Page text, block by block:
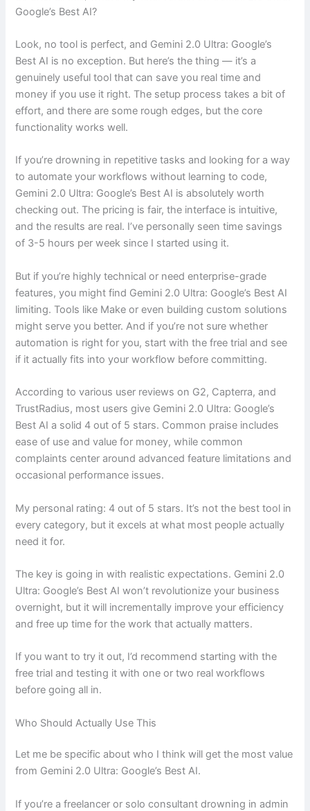
Google’s Best AI?
Look, no tool is perfect, and Gemini 2.0 Ultra: Google’s
Best AI is no exception. But here’s the thing — it’s a
genuinely useful tool that can save you real time and
money if you use it right. The setup process takes a bit of
effort, and there are some rough edges, but the core
functionality works well.
If you’re drowning in repetitive tasks and looking for a way
to automate your workflows without learning to code,
Gemini 2.0 Ultra: Google’s Best AI is absolutely worth
checking out. The pricing is fair, the interface is intuitive,
and the results are real. I’ve personally seen time savings
of 3-5 hours per week since I started using it.
But if you’re highly technical or need enterprise-grade
features, you might find Gemini 2.0 Ultra: Google’s Best AI
limiting. Tools like Make or even building custom solutions
might serve you better. And if you’re not sure whether
automation is right for you, start with the free trial and see
if it actually fits into your workflow before committing.
According to various user reviews on G2, Capterra, and
TrustRadius, most users give Gemini 2.0 Ultra: Google’s
Best AI a solid 4 out of 5 stars. Common praise includes
ease of use and value for money, while common
complaints center around advanced feature limitations and
occasional performance issues.
My personal rating: 4 out of 5 stars. It’s not the best tool in
every category, but it excels at what most people actually
need it for.
The key is going in with realistic expectations. Gemini 2.0
Ultra: Google’s Best AI won’t revolutionize your business
overnight, but it will incrementally improve your efficiency
and free up time for the work that actually matters.
If you want to try it out, I’d recommend starting with the
free trial and testing it with one or two real workflows
before going all in.
Who Should Actually Use This
Let me be specific about who I think will get the most value
from Gemini 2.0 Ultra: Google’s Best AI.
If you’re a freelancer or solo consultant drowning in admin